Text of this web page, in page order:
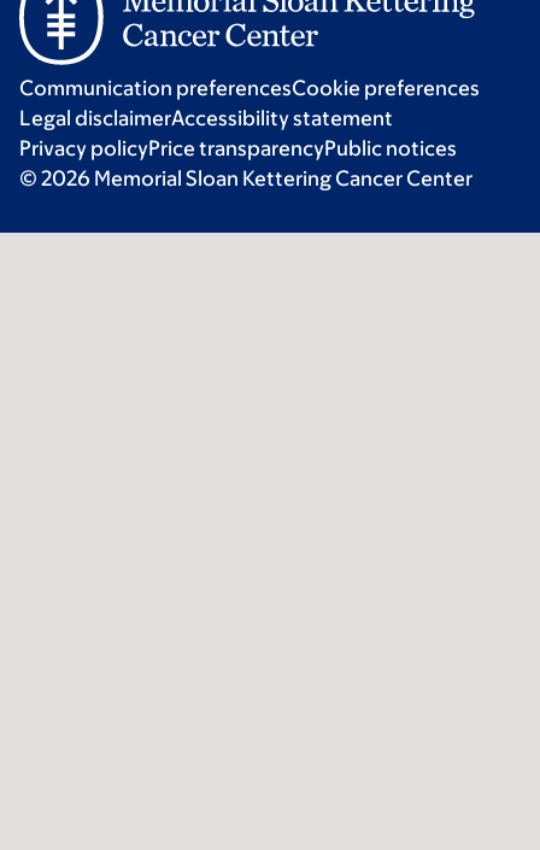
Communication preferencesCookie preferences
Legal disclaimerAccessibility statement
Privacy policyPrice transparencyPublic notices
© 2026 Memorial Sloan Kettering Cancer Center